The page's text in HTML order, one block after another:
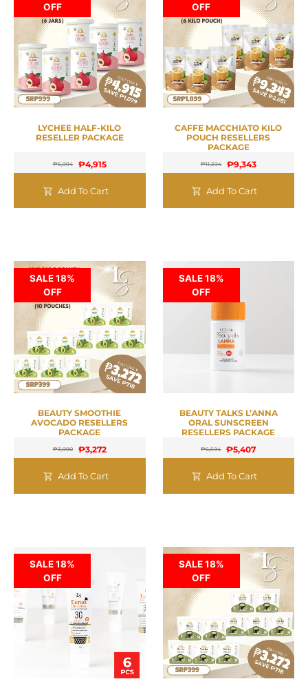
OFF
LYCHEE HALF-KILO
RESELLER PACKAGE
₱5,994 ₱4,915
Add To Cart
OFF
CAFFE MACCHIATO KILO
POUCH RESELLERS
PACKAGE
₱11,394 ₱9,343
Add To Cart
SALE 18%
OFF
BEAUTY SMOOTHIE
AVOCADO RESELLERS
PACKAGE
₱3,990 ₱3,272
Add To Cart
SALE 18%
OFF
BEAUTY TALKS L’ANNA
ORAL SUNSCREEN
RESELLERS PACKAGE
₱6,594 ₱5,407
Add To Cart
SALE 18%
OFF
SALE 18%
OFF